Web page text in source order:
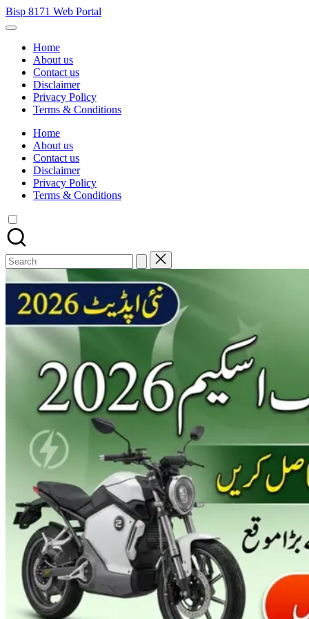
Skip
to
Bisp 8171 Web Portal
BISP
Web
Portal
Home
About us
Contact us
Disclaimer
Privacy Policy
Terms & Conditions
Home
About us
Contact us
Disclaimer
Privacy Policy
Terms & Conditions
Search
for: